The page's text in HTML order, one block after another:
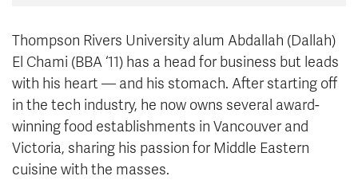
Thompson Rivers University alum Abdallah (Dallah)
El Chami (BBA ‘11) has a head for business but leads
with his heart — and his stomach. After starting off
in the tech industry, he now owns several award-
winning food establishments in Vancouver and
Victoria, sharing his passion for Middle Eastern
cuisine with the masses.